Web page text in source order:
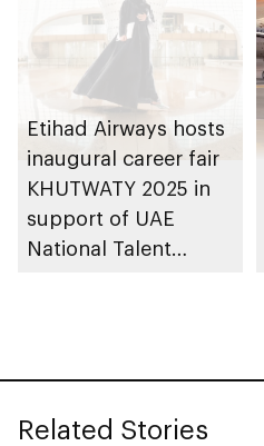
Etihad Airways hosts
inaugural career fair
KHUTWATY 2025 in
support of UAE
National Talent
Related Stories